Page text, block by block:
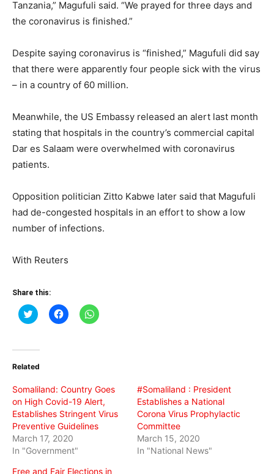
Tanzania,” Magufuli said. “We prayed for three days and
the coronavirus is finished.”
Despite saying coronavirus is “finished,” Magufuli did say
that there were apparently four people sick with the virus
– in a country of 60 million.
Meanwhile, the US Embassy released an alert last month
stating that hospitals in the country’s commercial capital
Dar es Salaam were overwhelmed with coronavirus
patients.
Opposition politician Zitto Kabwe later said that Magufuli
had de-congested hospitals in an effort to show a low
number of infections.
With Reuters
Share this:
Click
to
(Opens
new
Click
to
Click
to
Related
Somaliland: Country Goes
on High Covid-19 Alert,
Establishes Stringent Virus
Preventive Guidelines
March 17, 2020
In "Government"
#Somaliland : President
Establishes a National
Corona Virus Prophylactic
Committee
March 15, 2020
In "National News"
Free and Fair Elections in